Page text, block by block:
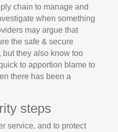
chain to manage and
when something
may argue that
the safe & secure
they also know too
to apportion blame to
there has been a
steps
service, and to protect